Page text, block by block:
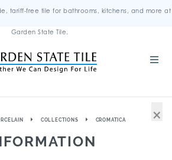
tariff-free tile for bathrooms, kitchens, and more at
Garden State Tile.
COLLECTIONS CROMATICA ×